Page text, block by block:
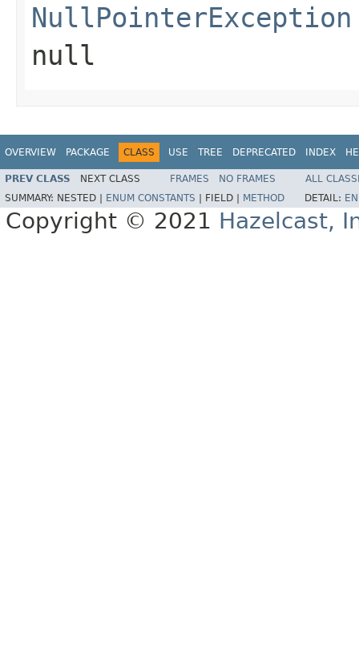
NullPointerException
null
OVERVIEW PACKAGE CLASS USE TREE DEPRECATED INDEX
PREV CLASS NEXT CLASS FRAMES NO FRAMES
ALL
SUMMARY: NESTED | ENUM CONSTANTS FIELD | METHOD DETAIL:
Copyright © 2021 Hazelcast,